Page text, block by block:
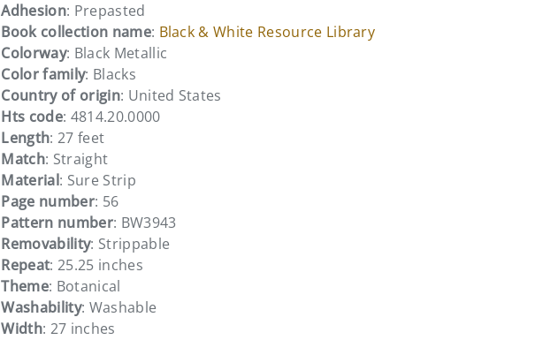
Adhesion: Prepasted
Book collection name: Black & White Resource Library
Colorway: Black Metallic
Color family: Blacks
Country of origin: United States
Hts code: 4814.20.0000
Length: 27 feet
Match: Straight
Material: Sure Strip
Page number: 56
Pattern number: BW3943
Removability: Strippable
Repeat: 25.25 inches
Theme: Botanical
Washability: Washable
Width: 27 inches